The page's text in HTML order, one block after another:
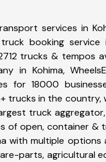
services in
booking
trucks & tempos
in Kohima,
for 18000
trucks in the
truck
of open, container &
with multiple
parts, agricultural